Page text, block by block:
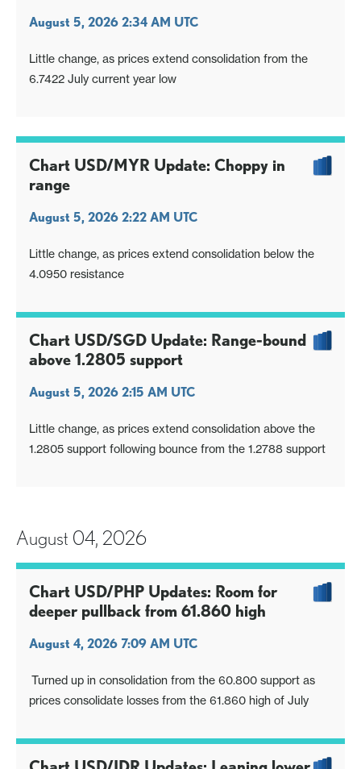
August 5, 2026 2:34 AM UTC
Little change, as prices extend consolidation from the
6.7422 July current year low
Chart USD/MYR Update: Choppy in
range
August 5, 2026 2:22 AM UTC
Little change, as prices extend consolidation below the
4.0950 resistance
Chart USD/SGD Update: Range-bound
above 1.2805 support
August 5, 2026 2:15 AM UTC
Little change, as prices extend consolidation above the
1.2805 support following bounce from the 1.2788 support
August 04, 2026
Chart USD/PHP Updates: Room for
deeper pullback from 61.860 high
August 4, 2026 7:09 AM UTC
Turned up in consolidation from the 60.800 support as
prices consolidate losses from the 61.860 high of July